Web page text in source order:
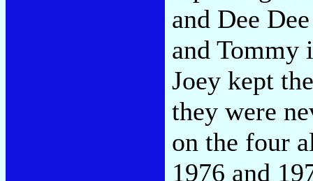
and Dee
and Tommy
Joey kept
they were
on the four
1976 and